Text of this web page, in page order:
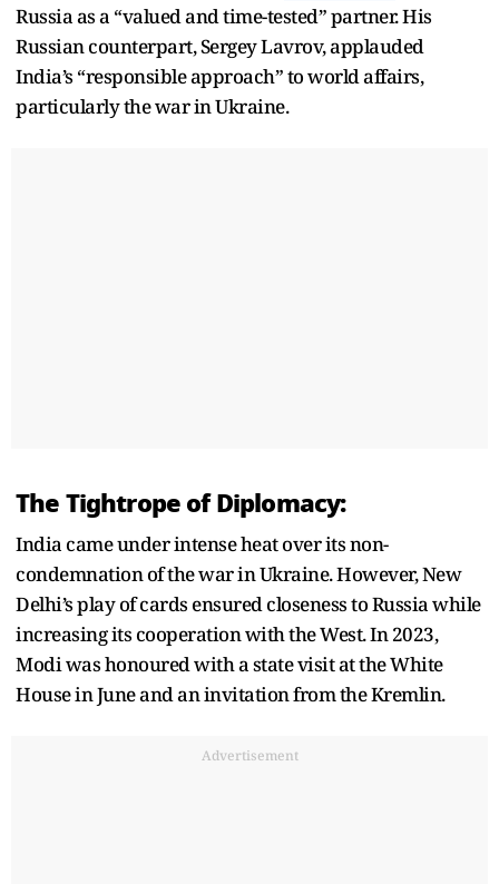
Russia as a “valued and time-tested” partner. His
Russian counterpart, Sergey Lavrov, applauded
India’s “responsible approach” to world affairs,
particularly the war in Ukraine.
The Tightrope of Diplomacy:
India came under intense heat over its non-
condemnation of the war in Ukraine. However, New
Delhi’s play of cards ensured closeness to Russia while
increasing its cooperation with the West. In 2023,
Modi was honoured with a state visit at the White
House in June and an invitation from the Kremlin.
Advertisement